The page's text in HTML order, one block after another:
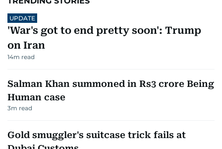
UPDATE
'War's got to end pretty soon': Trump
on Iran
14m read
Salman Khan summoned in Rs3 crore Being
Human case
3m read
Gold smuggler's suitcase trick fails at